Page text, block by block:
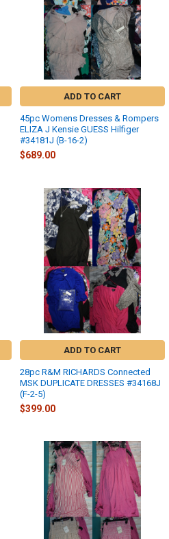
ADD TO CART
45pc Womens Dresses & Rompers
ELIZA J Kensie GUESS Hilfiger
#34181J (B-16-2)
$689.00
ADD TO CART
28pc R&M RICHARDS Connected
MSK DUPLICATE DRESSES #34168J
(F-2-5)
$399.00